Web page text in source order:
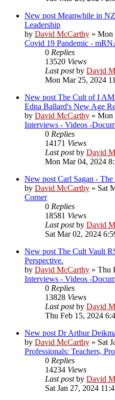
New post Meanwhile in
Leadership
by David McCarthy » Mon
Covid 19 Pandemic -
0 Replies
13520 Views
Last postby David
Mon Mar 25, 2024
New post The Cult of I
Edna Ballard's New Age
by David McCarthy » Mon
Interviews - Videos -
0 Replies
14171 Views
Last postby David
Mon Mar 04, 2024
New post Carl Sagan -
by David McCarthy » Sat
Corner
0 Replies
18581 Views
Last postby David
Sat Mar 02, 2024
New post The Cult Vault
Perspective.
by David McCarthy » Thu
Interviews - Videos -
0 Replies
13828 Views
Last postby David
Thu Feb 15, 2024
New post Dr Arthur
by David McCarthy » Sat
Professionals: Teachers,
0 Replies
14234 Views
Last postby David
Sat Jan 27, 2024